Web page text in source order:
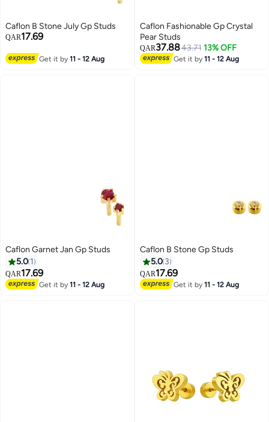
Caflon B Stone July Gp Studs
QAR17.69
Get it by11 - 12 Aug
Caflon Fashionable Gp Crystal
Pear Studs
QAR37.8843.71 13% OFF
Get it by11 - 12 Aug
Caflon Garnet Jan Gp Studs
5.0 1
QAR17.69
Get it by11 - 12 Aug
Caflon B Stone Gp Studs
5.0 3
QAR17.69
Get it by11 - 12 Aug